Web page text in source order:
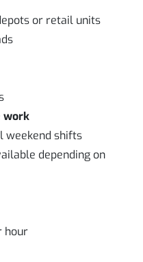
or retail units
work
weekend shifts
depending on
hour